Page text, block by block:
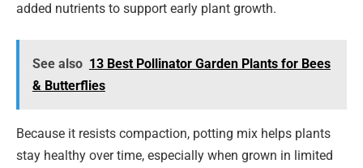
added nutrients to support early plant growth.
See also 13 Best Pollinator Garden Plants for Bees
& Butterflies
Because it resists compaction, potting mix helps plants
stay healthy over time, especially when grown in limited